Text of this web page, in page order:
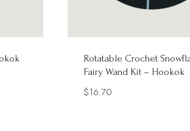
Rotatable Crochet
Fairy Wand Kit – Hookok
$16.70